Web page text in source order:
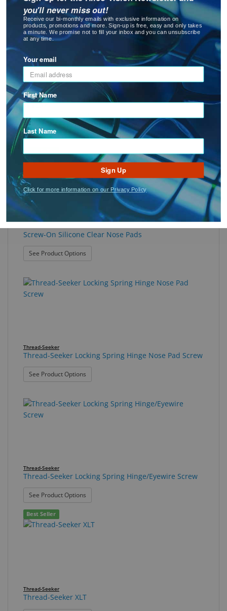
See Product Options: Safe-Lok™ Nose Pad Screws
Safe-Lok™
See Product Options: Safe-Lok™ Trim Screws
Screw-On Silicone Clear Nose Pads
See Product Options
Thread-Seeker
Thread-Seeker Locking Spring Hinge Nose Pad Screw
See Product Options
Thread-Seeker
Thread-Seeker Locking Spring Hinge/Eyewire Screw
See Product Options
Best Seller
Thread-Seeker
Thread-Seeker XLT
you'll never miss out!
Receive our bi-monthly emails with exclusive information on
products, promotions and more. Sign-up is free, easy and only takes
a minute. We promise not to fill your inbox and you can unsubscribe
at any time.
Your email
First Name
Last Name
Sign Up
Click for more information on our Privacy Policy